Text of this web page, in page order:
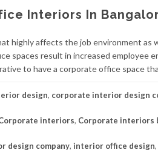
Interiors In
highly affects the job environment as
spaces result in increased employee
to have a corporate office space
design, corporate interior design
interiors, Corporate interiors
design company, interior office design,